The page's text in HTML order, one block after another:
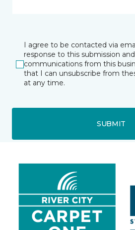
I agree to be contacted via
response to this submission
communications from this
that I can unsubscribe from
at any time.
SUBMIT